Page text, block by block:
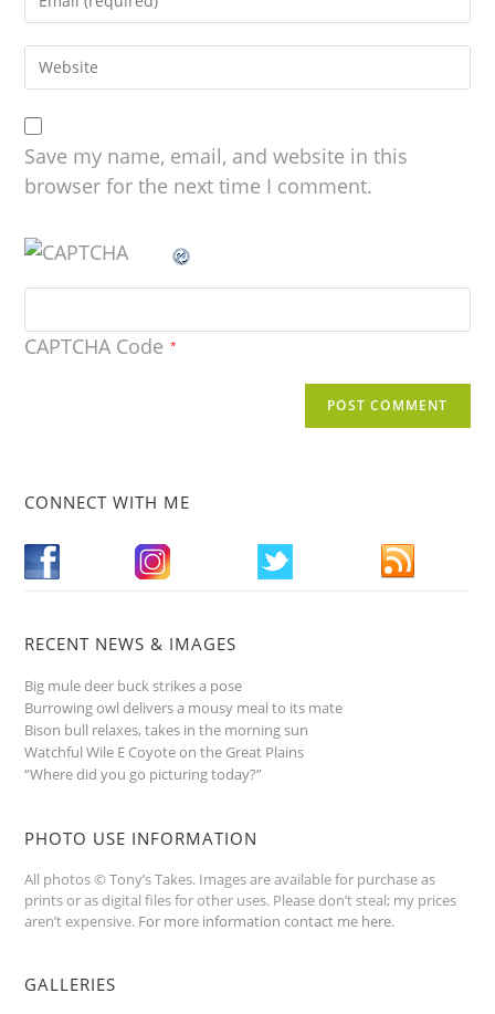
Save my name, email, and website in this
browser for the next time I comment.
CAPTCHA Code *
CONNECT WITH ME
RECENT NEWS & IMAGES
Big mule deer buck strikes a pose
Burrowing owl delivers a mousy meal to its mate
Bison bull relaxes, takes in the morning sun
Watchful Wile E Coyote on the Great Plains
“Where did you go picturing today?”
PHOTO USE INFORMATION
All photos © Tony’s Takes. Images are available for purchase as
prints or as digital files for other uses. Please don’t steal; my prices
aren’t expensive. For more information contact me here.
GALLERIES